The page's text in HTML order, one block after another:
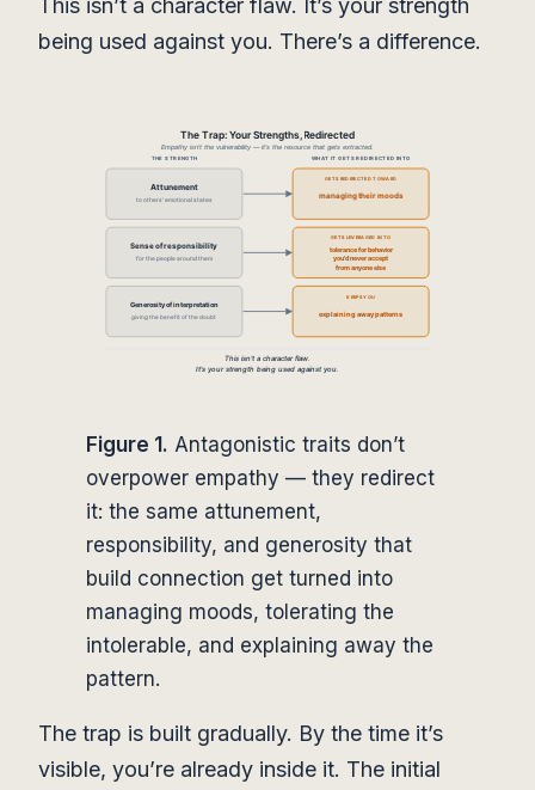
This isn’t a character flaw. It’s your strength
being used against you. There’s a difference.
Figure 1. Antagonistic traits don’t
overpower empathy — they redirect
it: the same attunement,
responsibility, and generosity that
build connection get turned into
managing moods, tolerating the
intolerable, and explaining away the
pattern.
The trap is built gradually. By the time it’s
visible, you’re already inside it. The initial